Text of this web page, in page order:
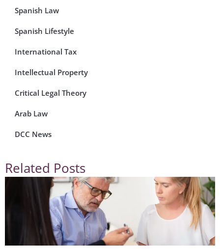
Spanish Law
Spanish Lifestyle
International Tax
Intellectual Property
Critical Legal Theory
Arab Law
DCC News
Related Posts